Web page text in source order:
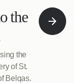
the
the
of St.
Belqas.